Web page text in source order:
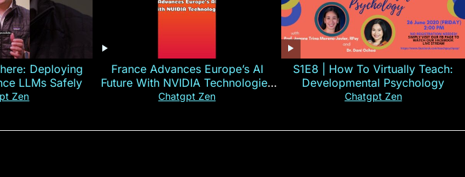
Deploying
LLMs Safely
Zen
France Advances Europe’s AI
Future With NVIDIA Technologies
— Explained in 60s
Chatgpt Zen
S1E8 | How To Virtually Teach:
Developmental Psychology
Chatgpt Zen